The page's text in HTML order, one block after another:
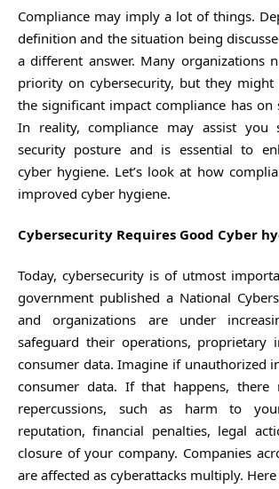
Compliance may imply a lot of things.
definition and the situation being
a different answer. Many organizations
priority on cybersecurity, but they
the significant impact compliance has on
In reality, compliance may assist you
security posture and is essential to
cyber hygiene. Let’s look at how
improved cyber hygiene.
Cybersecurity Requires Good Cyber
Today, cybersecurity is of utmost
government published a National
and organizations are under
safeguard their operations, proprietary
consumer data. Imagine if unauthorized
consumer data. If that happens,
repercussions, such as harm to
reputation, financial penalties, legal
closure of your company. Companies
are affected as cyberattacks multiply.